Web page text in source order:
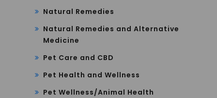
Natural Remedies
Natural Remedies and Alternative
Medicine
Pet Care and CBD
Pet Health and Wellness
Pet Wellness/Animal Health